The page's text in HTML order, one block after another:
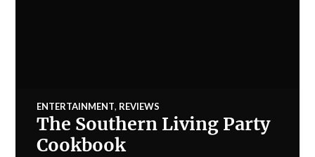
ENTERTAINMENT, REVIEWS
The Southern Living Party
Cookbook